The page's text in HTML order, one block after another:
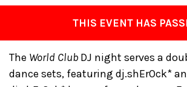
THIS EVENT HAS
The World Club DJ night serves a
dance sets, featuring dj.shErOck*